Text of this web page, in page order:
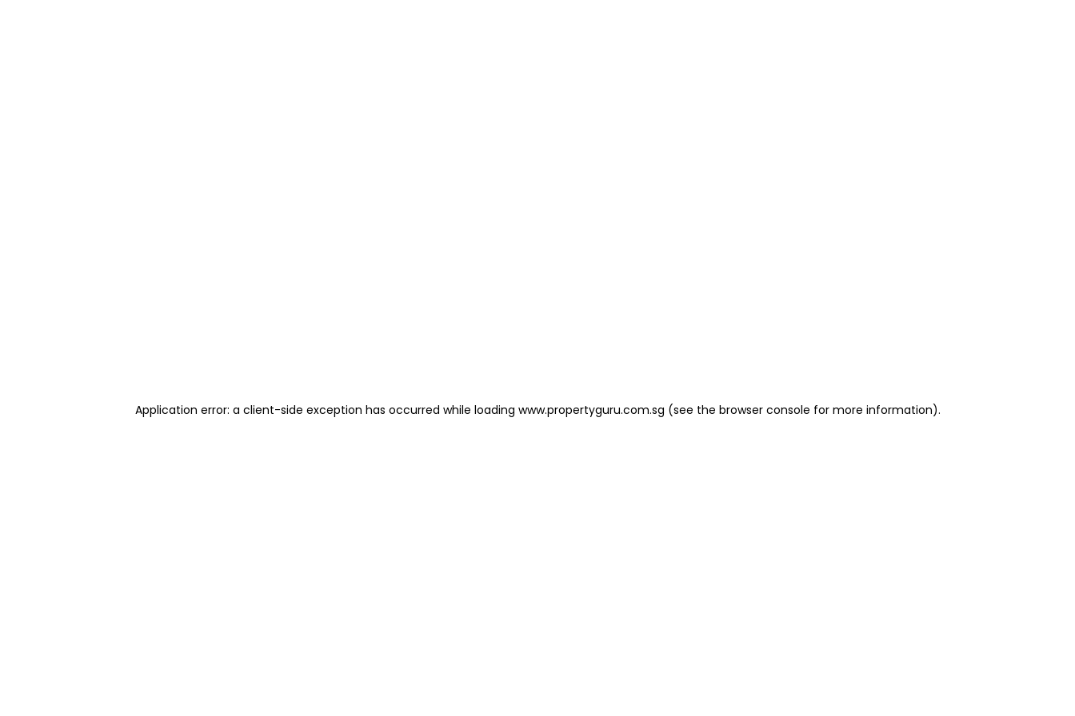
Application error: a client-side exception has occurred while loading www.propertyguru.com.sg (see the browser console for more information).